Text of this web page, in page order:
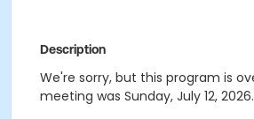
Description
We're sorry, but this program is
meeting was Sunday, July 12, 2026.